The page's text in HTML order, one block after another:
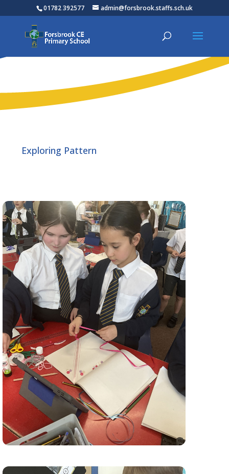
01782 392577 admin@forsbrook.staffs.sch.uk
Exploring Pattern